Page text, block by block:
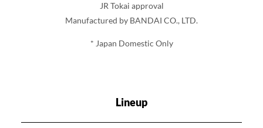
JR Tokai approval
Manufactured by BANDAI CO., LTD.
* Japan Domestic Only
Lineup